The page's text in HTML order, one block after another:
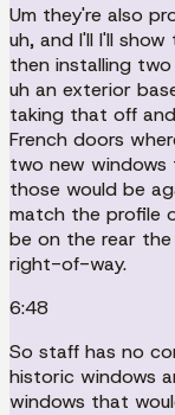
Um they're also
uh, and I'll I'll
then installing
uh an exterior
taking that off
French doors
two new
those would be
match the profile
be on the rear
right-of-way.
6:48
So staff has no
historic windows
windows that